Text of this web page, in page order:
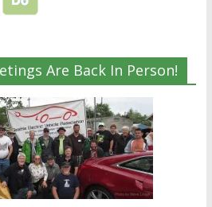
Are Back In Person!